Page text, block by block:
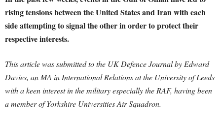
rising tensions between the United States and Iran with each
side attempting to signal the other in order to protect their
respective interests.
This article was submitted to the UK Defence Journal by Edward
Davies, an MA in International Relations at the University of Leeds
with a keen interest in the military especially the RAF, having been
a member of Yorkshire Universities Air Squadron.